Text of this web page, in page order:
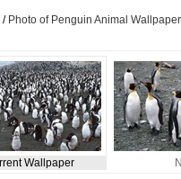
/ Photo of Penguin Animal
Wallpaper